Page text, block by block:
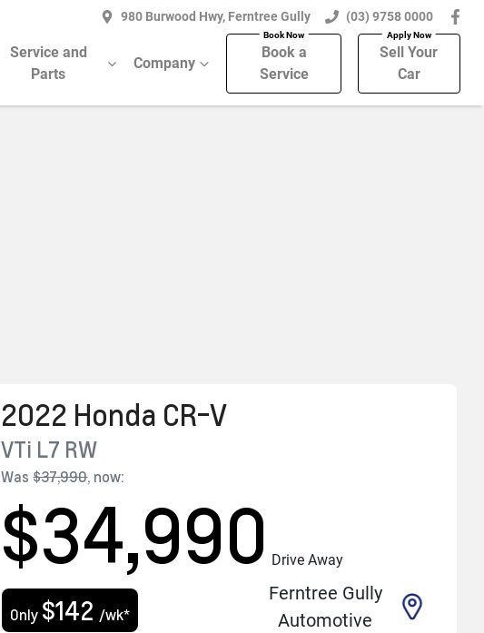
980 Burwood Hwy, Ferntree Gully (03) 9758 0000
Service and
Parts
Company
Book a
Service
Sell Your
Car
2022 Honda CR-V
VTi L7 RW
Was$37,990, now:
$34,990 Drive Away
Only $142 /wk*
Ferntree Gully
Automotive